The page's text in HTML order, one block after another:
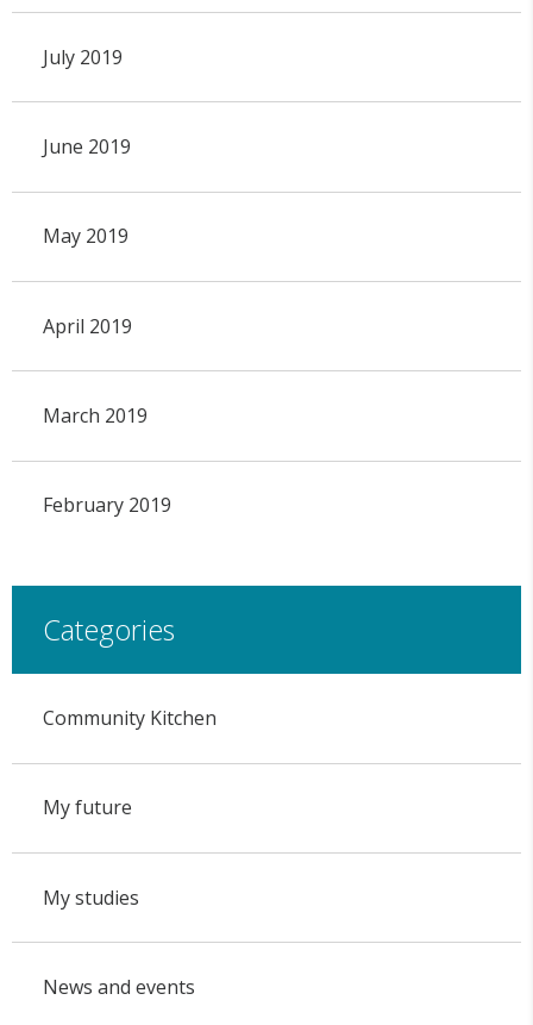
July 2019
June 2019
May 2019
April 2019
March 2019
February 2019
Categories
Community Kitchen
My future
My studies
News and events